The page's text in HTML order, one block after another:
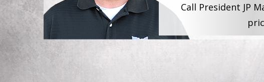
Call President JP